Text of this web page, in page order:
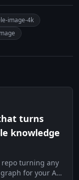
image-4k
turns
knowledge
repo turning any
for your AI